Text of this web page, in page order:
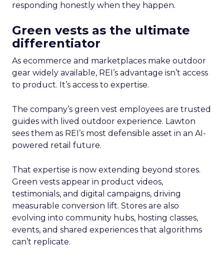
responding honestly when they happen.
Green vests as the ultimate
differentiator
As ecommerce and marketplaces make outdoor
gear widely available, REI’s advantage isn’t access
to product. It’s access to expertise.
The company’s green vest employees are trusted
guides with lived outdoor experience. Lawton
sees them as REI’s most defensible asset in an AI-
powered retail future.
That expertise is now extending beyond stores.
Green vests appear in product videos,
testimonials, and digital campaigns, driving
measurable conversion lift. Stores are also
evolving into community hubs, hosting classes,
events, and shared experiences that algorithms
can’t replicate.